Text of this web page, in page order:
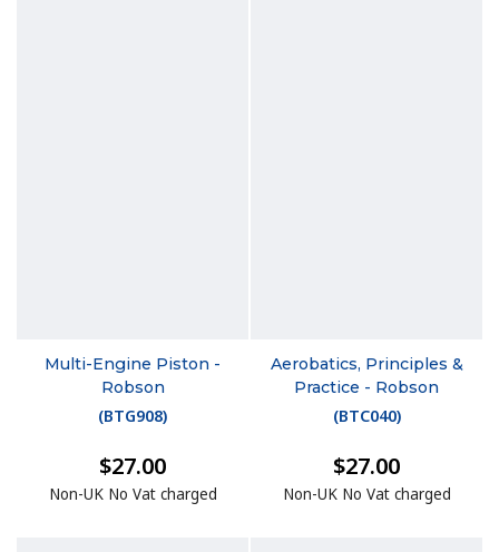
Multi-Engine Piston -
Robson
(BTG908)
$27.00
Non-UK No Vat charged
Aerobatics, Principles &
Practice - Robson
(BTC040)
$27.00
Non-UK No Vat charged